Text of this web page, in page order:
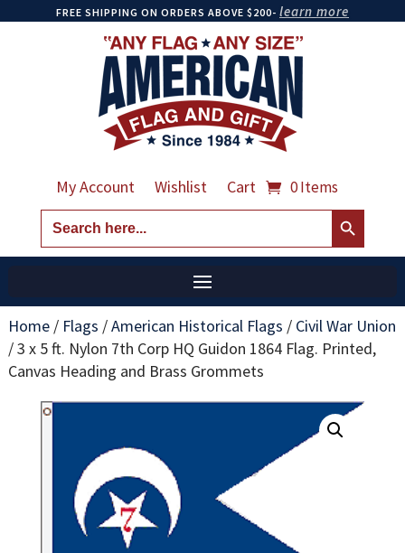
FREE SHIPPING ON ORDERS ABOVE $200- learn more
My Account Wishlist Cart 0 Items
Search
for:
Search Button
Home/ Flags /American Historical Flags / Civil War Union
/3 x 5 ft. Nylon 7th Corp HQ Guidon 1864 Flag. Printed,
Canvas Heading and Brass Grommets